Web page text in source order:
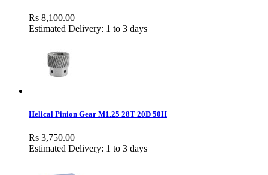
Rs 8,100.00
Estimated Delivery: 1 to 3 days
Helical Pinion Gear M1.25 28T 20D 50H
Rs 3,750.00
Estimated Delivery: 1 to 3 days